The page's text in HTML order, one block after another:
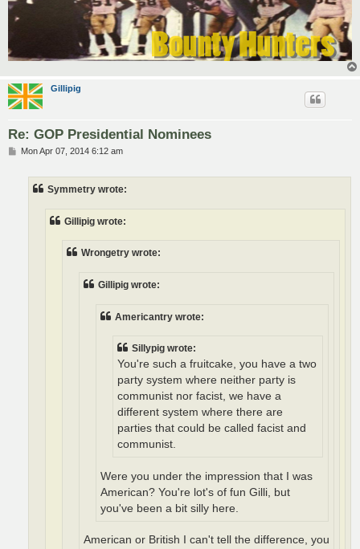
Gillipig
Re: GOP Presidential Nominees
PMon Apr 07, 2014 6:12 am
Symmetry wrote:
Gillipig wrote:
Wrongetry wrote:
Gillipig wrote:
Americantry wrote:
Sillypig wrote:
You're such a fruitcake, you have a two
party system where neither party is
communist nor facist, we have a
different system where there are
parties that could be called facist and
communist.
Were you under the impression that I was
American? You're lot's of fun Gilli, but
you've been a bit silly here.
American or British I can't tell the difference, you